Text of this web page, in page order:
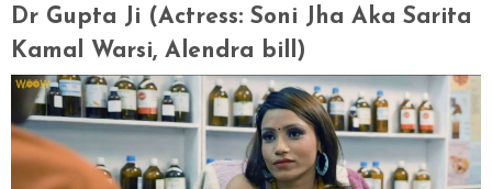
Dr Gupta Ji (Actress: Soni Jha Aka Sarita
Kamal Warsi, Alendra bill)